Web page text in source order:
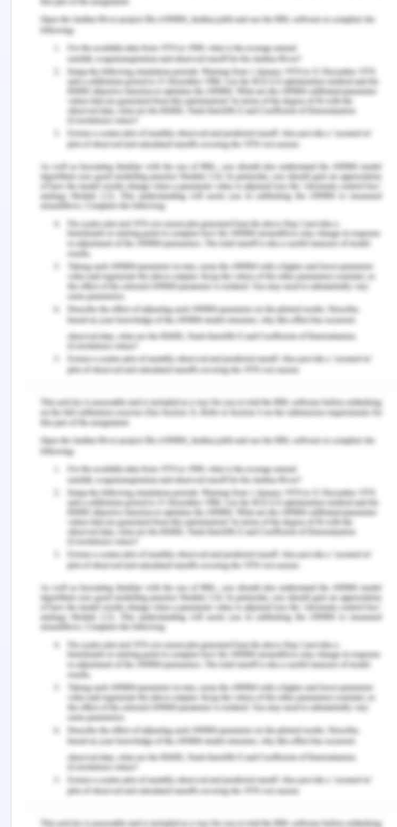
development. From the studies conducted, there is
enough evidence that the new market is feasible.
Despite the challenges faced such as competition,
the market still remains viable. There is a large
population that can provide enough market and
even work force. The social, economic, political,
technological, and legal environment is also
supportive of business. However, for the company
to make it, it must strategize well so as to enable a
competitive advantage. The company must
ensure that it employs very many distributors in
the market to avoid the existence of the grey
market from exploiting their customers.
Conclusion
operations, the Atomo company should invest
much of their efforts in the marketing of their
products all over the world including Iran. The
company should consider international marketing
by the use of various online platforms which are
accessible to most of their potential clients. in
addressing the marketing strategies, the company
needs to address the communication process,
adaptation and standardization of the products as
well as managing the physical distribution of the
products. In so doing, the company will have
achieved greatly in its objectives and thus will
attract more customers in various regions.
Bibliography
Cateora, P.R., Meyer, R.B.M.F., Gilly, M.C. &